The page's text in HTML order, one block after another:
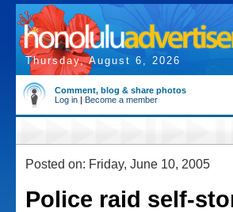
Thursday, August 6, 2026
Comment, blog & share photos
Log in | Become a member
Posted on: Friday, June 10, 2005
Police raid self-